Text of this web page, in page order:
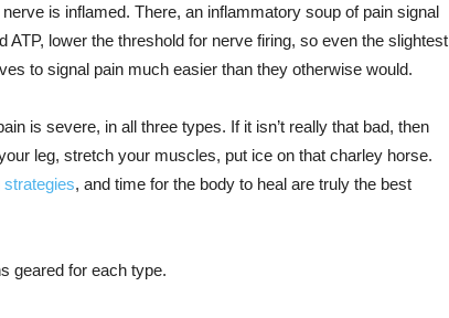
is inflamed. There, an inflammatory soup of pain signal
ATP, lower the threshold for nerve firing, so even the slightest
to signal pain much easier than they otherwise would.
is severe, in all three types. If it isn’t really that bad, then
leg, stretch your muscles, put ice on that charley horse.
strategies, and time for the body to heal are truly the best
geared for each type.